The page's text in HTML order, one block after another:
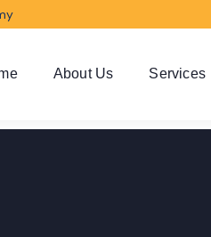
About Us Services